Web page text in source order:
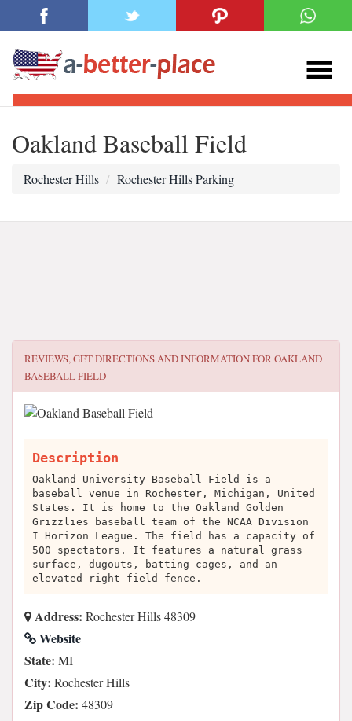
Oakland Baseball Field
Rochester Hills Rochester Hills Parking
REVIEWS, GET DIRECTIONS AND INFORMATION FOROAKLAND
BASEBALL FIELD
Description
Oakland University Baseball Field is a
baseball venue in Rochester, Michigan, United
States. It is home to the Oakland Golden
Grizzlies baseball team of the NCAA Division
I Horizon League. The field has a capacity of
500 spectators. It features a natural grass
surface, dugouts, batting cages, and an
elevated right field fence.
Address: Rochester Hills 48309
Website
State: MI
City: Rochester Hills
Zip Code: 48309